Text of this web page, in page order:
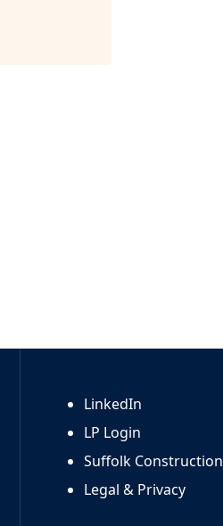
LinkedIn
LP Login
Suffolk Construction
Legal & Privacy